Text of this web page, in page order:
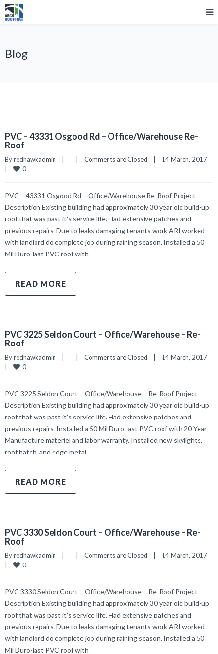
Blog
PVC – 43331 Osgood Rd – Office/Warehouse Re-
Roof
By redhawkadmin Comments are Closed
0
PVC – 43331 Osgood Rd – Office/Warehouse Re-Roof Project
Description Existing building had approximately 30 year old build-up
roof that was past it’s service life. Had extensive patches and
previous repairs. Due to leaks damaging tenants work ARI worked
with landlord do complete job during raining season. Installed a 50
Mil Duro-last PVC roof with
READ MORE
PVC 3225 Seldon Court – Office/Warehouse – Re-
Roof
By redhawkadmin Comments are Closed
0
PVC 3225 Seldon Court – Office/Warehouse – Re-Roof Project
Description Existing building had approximately 30 year old build-up
roof that was past it’s service life. Had extensive patches and
previous repairs. Installed a 50 Mil Duro-last PVC roof with 20 Year
Manufacture materiel and labor warranty. Installed new skylights,
roof hatch, and edge metal.
READ MORE
PVC 3330 Seldon Court – Office/Warehouse – Re-
Roof
By redhawkadmin Comments are Closed
0
PVC 3330 Seldon Court – Office/Warehouse – Re-Roof Project
Description Existing building had approximately 30 year old build-up
roof that was past it’s service life. Had extensive patches and
previous repairs. Due to leaks damaging tenants work ARI worked
with landlord do complete job during raining season. Installed a 50
Mil Duro-last PVC roof with